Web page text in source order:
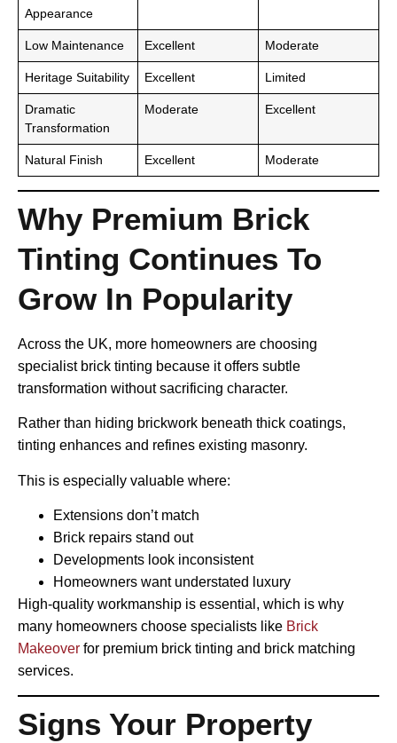
Appearance
Low Maintenance Excellent Moderate
Heritage Suitability Excellent Limited
Dramatic
Transformation
Moderate Excellent
Natural Finish Excellent Moderate
Why Premium Brick
Tinting Continues To
Grow In Popularity
Across the UK, more homeowners are choosing
specialist brick tinting because it offers subtle
transformation without sacrificing character.
Rather than hiding brickwork beneath thick coatings,
tinting enhances and refines existing masonry.
This is especially valuable where:
Extensions don’t match
Brick repairs stand out
Developments look inconsistent
Homeowners want understated luxury
High-quality workmanship is essential, which is why
many homeowners choose specialists like Brick
Makeover for premium brick tinting and brick matching
services.
Signs Your Property